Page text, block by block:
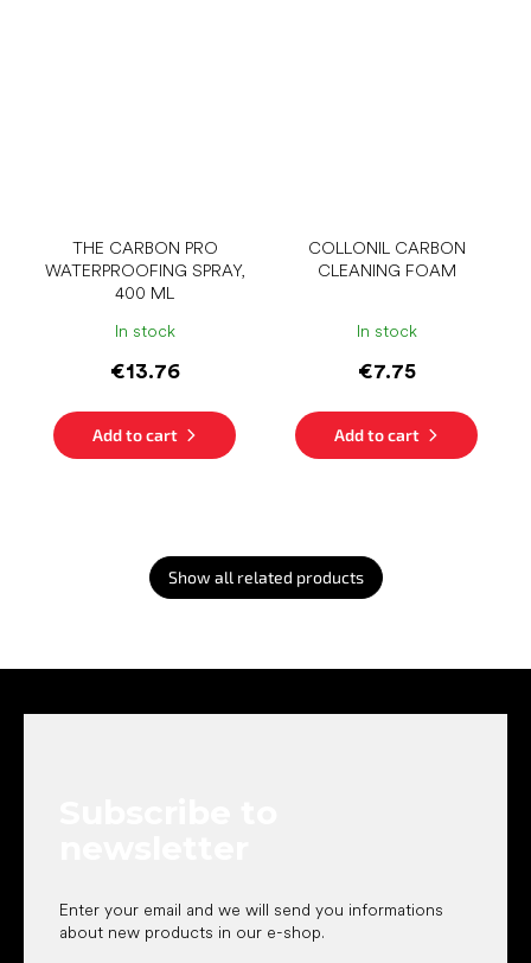
THE CARBON PRO
WATERPROOFING SPRAY,
400 ML
In stock
€13.76
Add to cart
COLLONIL CARBON
CLEANING FOAM
In stock
€7.75
Add to cart
Show all related products
Enter your email and we will send you informations
about new products in our e-shop.